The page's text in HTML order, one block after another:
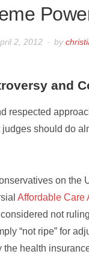
2, 2012 by
and
respected
should do
on the
Affordable Care
not
“not ripe” for
the health